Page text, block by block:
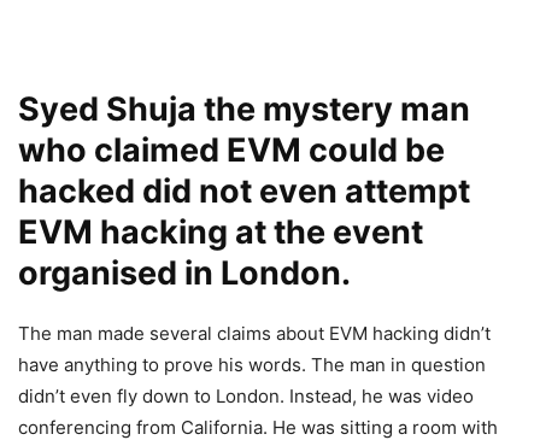
Syed Shuja the mystery man
who claimed EVM could be
hacked did not even attempt
EVM hacking at the event
organised in London.
The man made several claims about EVM hacking didn’t
have anything to prove his words. The man in question
didn’t even fly down to London. Instead, he was video
conferencing from California. He was sitting a room with